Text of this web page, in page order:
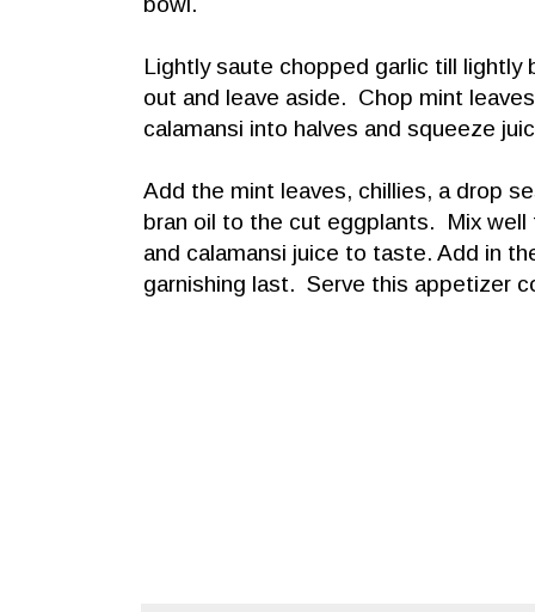
Lightly saute chopped garlic till lightly
out and leave aside. Chop mint
calamansi into halves and squeeze
Add the mint leaves, chillies, a drop
bran oil to the cut eggplants. Mix well
and calamansi juice to taste. Add in
garnishing last. Serve this appetizer